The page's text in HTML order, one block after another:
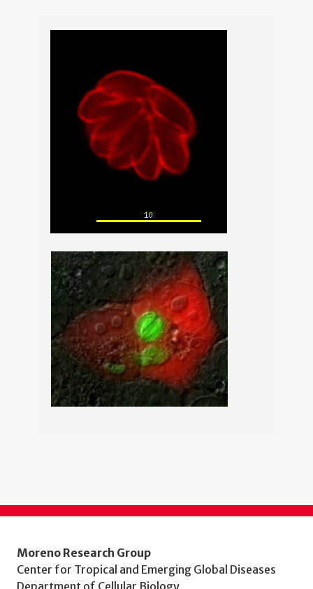
Moreno Research Group
Center for Tropical and Emerging Global Diseases